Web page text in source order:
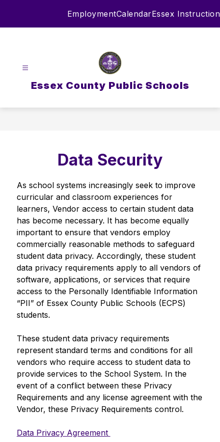
EmploymentCalendarEssex Instruction
Essex County Public Schools
Data Security
As school systems increasingly seek to improve
curricular and classroom experiences for
learners, Vendor access to certain student data
has become necessary. It has become equally
important to ensure that vendors employ
commercially reasonable methods to safeguard
student data privacy. Accordingly, these student
data privacy requirements apply to all vendors of
software, applications, or services that require
access to the Personally Identifiable Information
“PII” of Essex County Public Schools (ECPS)
students.
These student data privacy requirements
represent standard terms and conditions for all
vendors who require access to student data to
provide services to the School System. In the
event of a conflict between these Privacy
Requirements and any license agreement with the
Vendor, these Privacy Requirements control.
Data Privacy Agreement